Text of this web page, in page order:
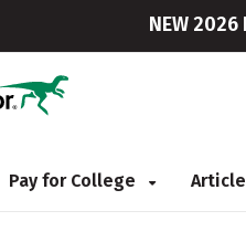
NEW
Pay for College